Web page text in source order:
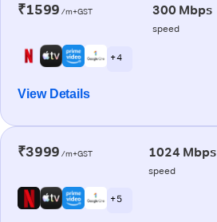
₹1599 /m+GST 300 Mbps
speed
+ 4
View Details
₹3999 /m+GST 1024 Mbps
speed
+ 5